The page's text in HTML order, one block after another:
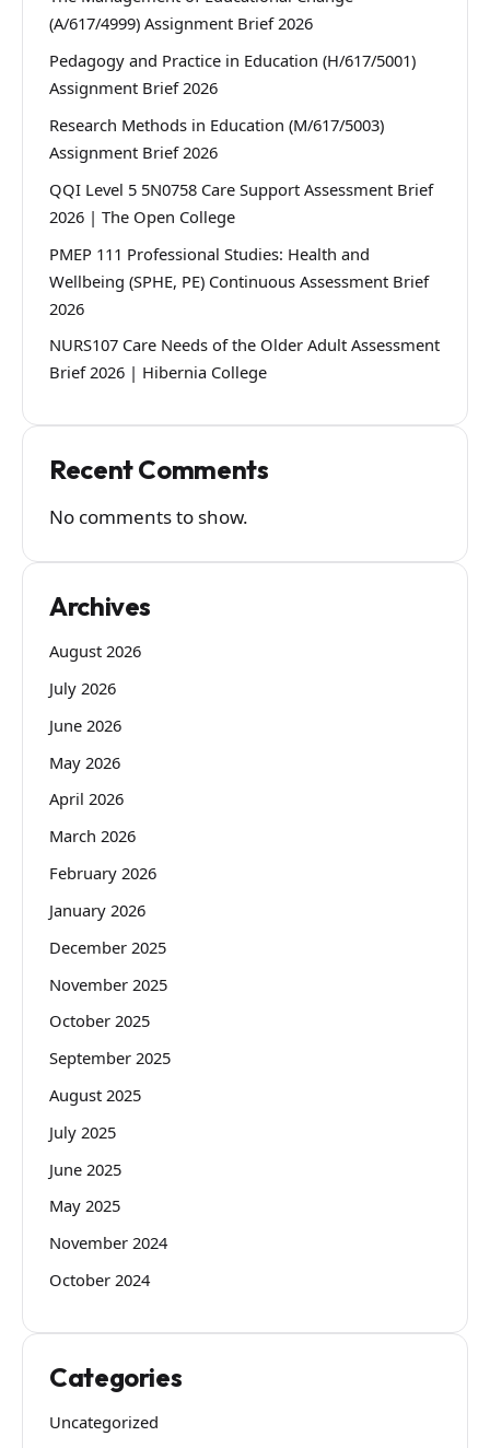
(A/617/4999) Assignment Brief 2026
Pedagogy and Practice in Education (H/617/5001)
Assignment Brief 2026
Research Methods in Education (M/617/5003)
Assignment Brief 2026
QQI Level 5 5N0758 Care Support Assessment Brief
2026 | The Open College
PMEP 111 Professional Studies: Health and
Wellbeing (SPHE, PE) Continuous Assessment Brief
2026
NURS107 Care Needs of the Older Adult Assessment
Brief 2026 | Hibernia College
Recent Comments
No comments to show.
Archives
August 2026
July 2026
June 2026
May 2026
April 2026
March 2026
February 2026
January 2026
December 2025
November 2025
October 2025
September 2025
August 2025
July 2025
June 2025
May 2025
November 2024
October 2024
Categories
Uncategorized